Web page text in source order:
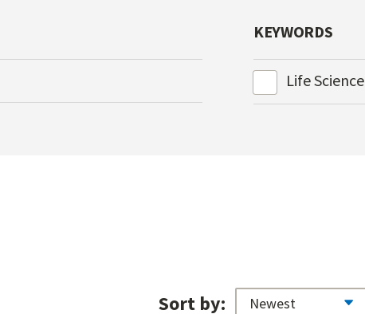
KEYWORDS
Life Science
Sort by: